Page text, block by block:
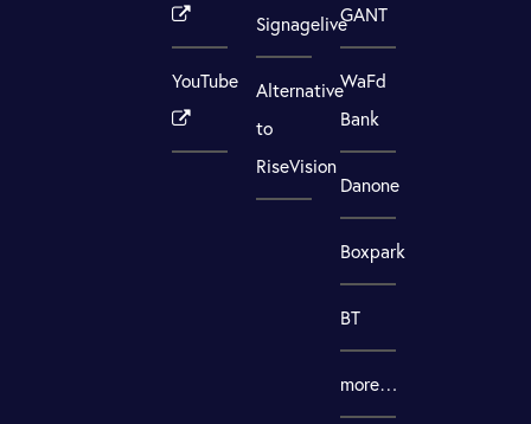
YouTube
Signagelive
Alternative
to
RiseVision
GANT
WaFd
Bank
Danone
Boxpark
BT
more…